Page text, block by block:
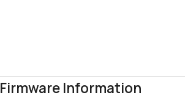
Firmware Information